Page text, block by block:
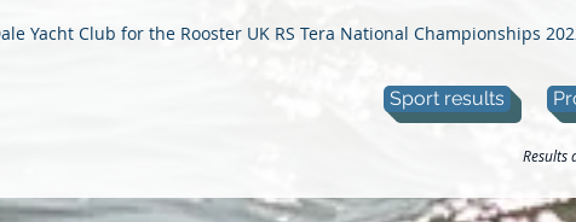
Yacht Club for the Rooster UK RS Tera National Championships
Sport results
Results